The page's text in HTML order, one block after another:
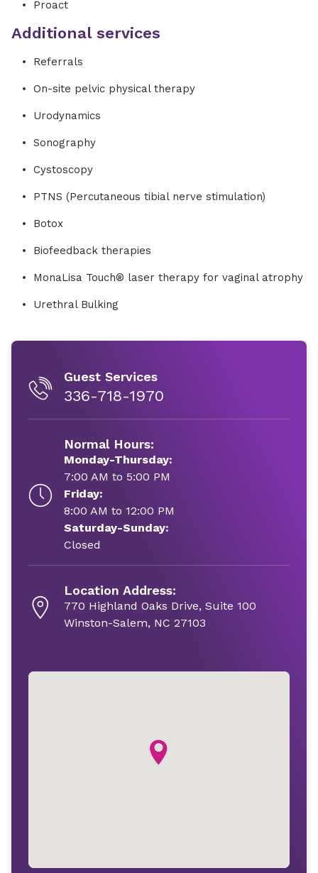
Proact
Additional services
Referrals
On-site pelvic physical therapy
Urodynamics
Sonography
Cystoscopy
PTNS (Percutaneous tibial nerve stimulation)
Botox
Biofeedback therapies
MonaLisa Touch® laser therapy for vaginal atrophy
Urethral Bulking
Guest Services
336-718-1970
Normal Hours:
Monday-Thursday:
7:00 AM to 5:00 PM
Friday:
8:00 AM to 12:00 PM
Saturday-Sunday:
Closed
Location Address:
770 Highland Oaks Drive, Suite 100
Winston-Salem, NC 27103